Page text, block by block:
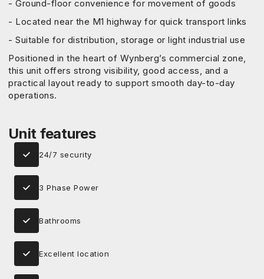
- Ground-floor convenience for movement of goods
- Located near the M1 highway for quick transport links
- Suitable for distribution, storage or light industrial use
Positioned in the heart of Wynberg’s commercial zone,
this unit offers strong visibility, good access, and a
practical layout ready to support smooth day-to-day
operations.
Unit features
24/7 security
3 Phase Power
Bathrooms
Excellent location